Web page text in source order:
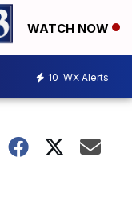
WATCH NOW
10 WX Alerts